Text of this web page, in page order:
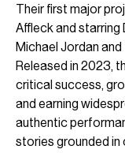
Their first major
Affleck and starring
Michael Jordan
Released in 2023,
critical success,
and earning
authentic
stories grounded in